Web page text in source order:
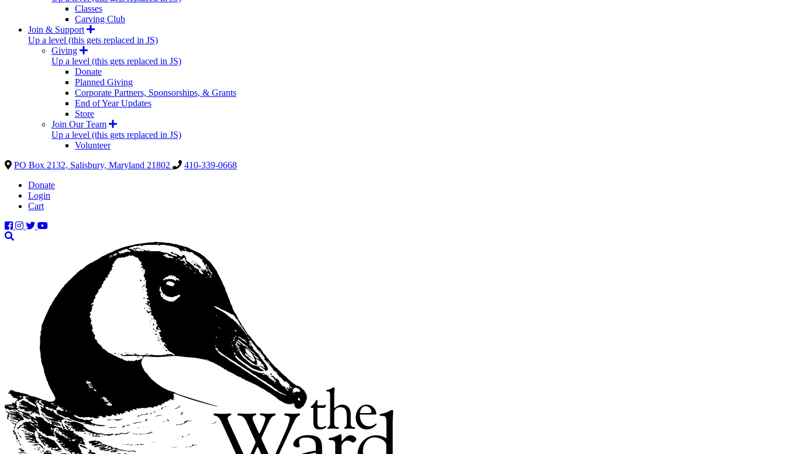
Classes
Carving Club
Join & Support
Up a level (this gets replaced in JS)
Giving
Up a level (this gets replaced in JS)
Donate
Planned Giving
Corporate Partners, Sponsorships, & Grants
End of Year Updates
Store
Join Our Team
Up a level (this gets replaced in JS)
Volunteer
PO Box 2132, Salisbury, Maryland 21802
410-339-0668
Donate
Login
Cart